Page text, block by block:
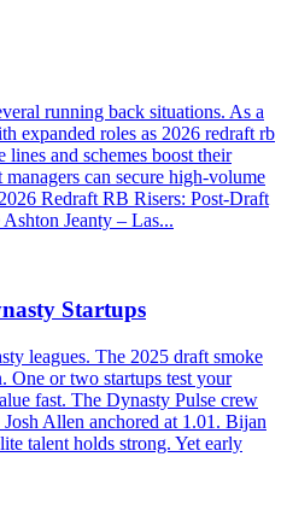
running back situations. As a
expanded roles as 2026 redraft rb
and schemes boost their
can secure high-volume
Redraft RB Risers: Post-Draft
Jeanty – Las...
Startups
leagues. The 2025 draft smoke
One or two startups test your
fast. The Dynasty Pulse crew
Allen anchored at 1.01. Bijan
talent holds strong. Yet early